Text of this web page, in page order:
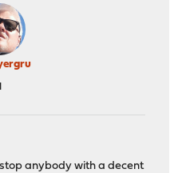
anybody with a decent